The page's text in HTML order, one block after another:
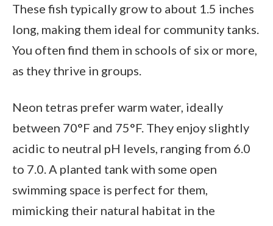
These fish typically grow to about 1.5 inches
long, making them ideal for community tanks.
You often find them in schools of six or more,
as they thrive in groups.
Neon tetras prefer warm water, ideally
between 70°F and 75°F. They enjoy slightly
acidic to neutral pH levels, ranging from 6.0
to 7.0. A planted tank with some open
swimming space is perfect for them,
mimicking their natural habitat in the